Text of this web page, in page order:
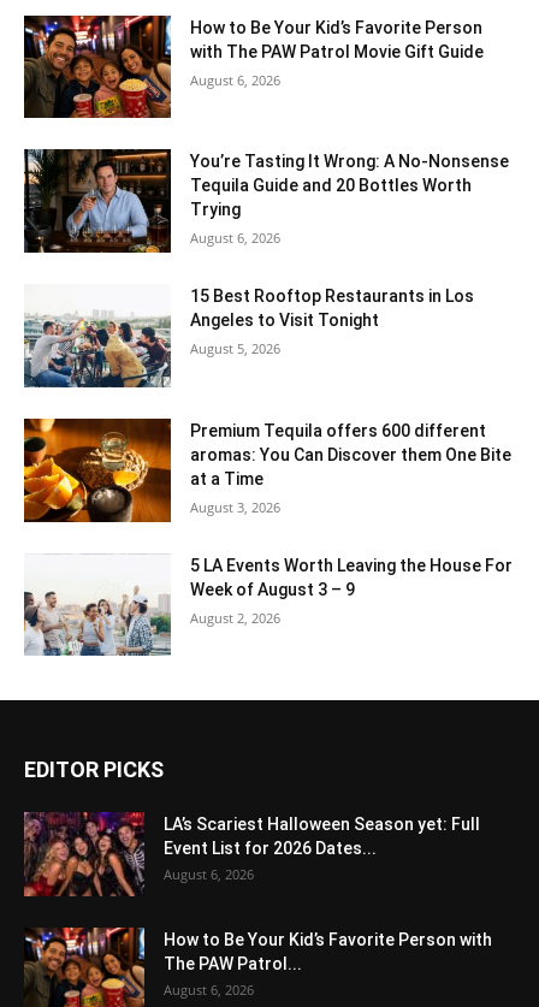
How to Be Your Kid’s Favorite Person
with The PAW Patrol Movie Gift Guide
August 6, 2026
You’re Tasting It Wrong: A No-Nonsense
Tequila Guide and 20 Bottles Worth
Trying
August 6, 2026
15 Best Rooftop Restaurants in Los
Angeles to Visit Tonight
August 5, 2026
Premium Tequila offers 600 different
aromas: You Can Discover them One Bite
at a Time
August 3, 2026
5 LA Events Worth Leaving the House For
Week of August 3 – 9
August 2, 2026
EDITOR PICKS
LA’s Scariest Halloween Season yet: Full
Event List for 2026 Dates...
August 6, 2026
How to Be Your Kid’s Favorite Person with
The PAW Patrol...
August 6, 2026